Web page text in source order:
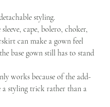
styling.
cape, bolero, choker,
can make a gown feel
base gown still has to stand
works because of the add-
a styling trick rather than a